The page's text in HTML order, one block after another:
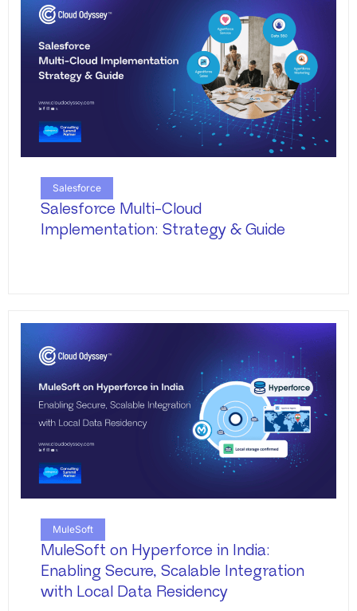
Salesforce
Salesforce Multi-Cloud
Implementation: Strategy & Guide
MuleSoft
MuleSoft on Hyperforce in India:
Enabling Secure, Scalable Integration
with Local Data Residency